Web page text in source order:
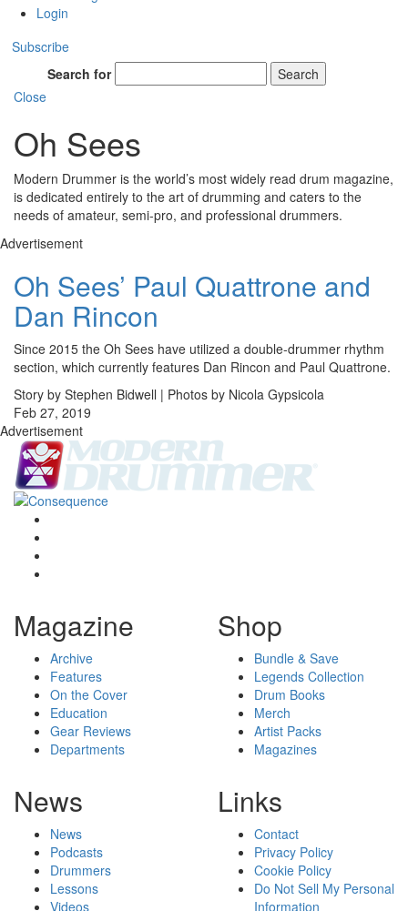
Login
Subscribe
Search for
Search
Close
Oh Sees
Modern Drummer is the world’s most widely read drum magazine,
is dedicated entirely to the art of drumming and caters to the
needs of amateur, semi-pro, and professional drummers.
Advertisement
Oh Sees’ Paul Quattrone and
Dan Rincon
Since 2015 the Oh Sees have utilized a double-drummer rhythm
section, which currently features Dan Rincon and Paul Quattrone.
Story by Stephen Bidwell | Photos by Nicola Gypsicola
Feb 27, 2019
Advertisement
Magazine
Archive
Features
On the Cover
Education
Gear Reviews
Departments
Shop
Bundle & Save
Legends Collection
Drum Books
Merch
Artist Packs
Magazines
News
News
Podcasts
Drummers
Lessons
Videos
Links
Contact
Privacy Policy
Cookie Policy
Do Not Sell My Personal
Information